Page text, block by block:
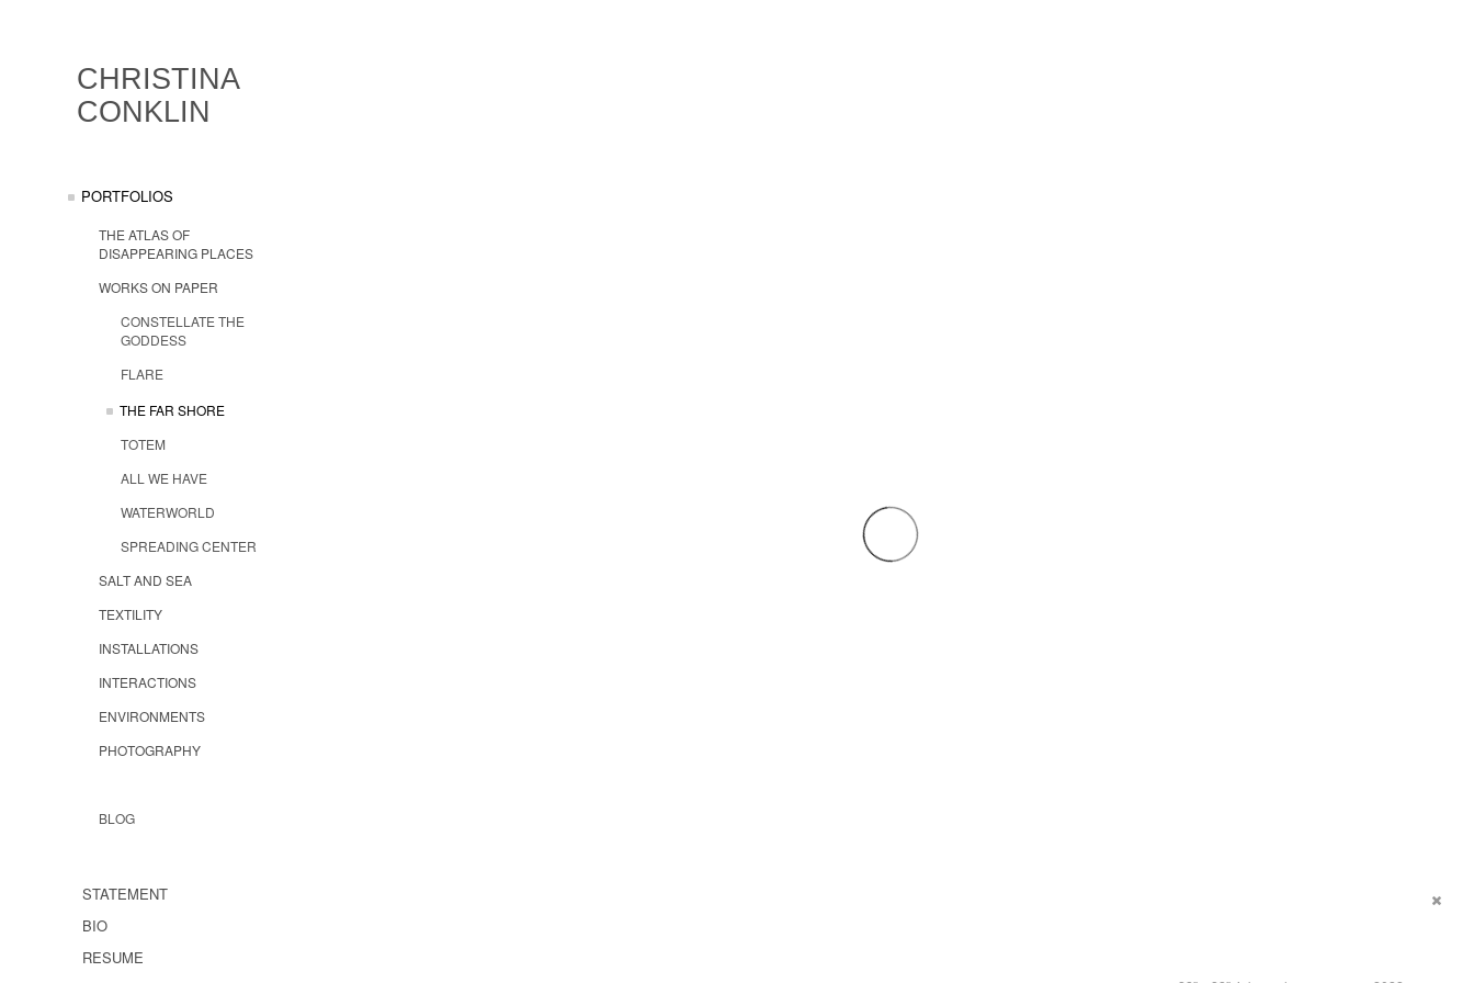
CHRISTINA
CONKLIN
PORTFOLIOS
THE ATLAS OF
DISAPPEARING PLACES
WORKS ON PAPER
CONSTELLATE THE
GODDESS
FLARE
THE FAR SHORE
TOTEM
ALL WE HAVE
WATERWORLD
SPREADING CENTER
SALT AND SEA
TEXTILITY
INSTALLATIONS
INTERACTIONS
ENVIRONMENTS
PHOTOGRAPHY
BLOG
STATEMENT
BIO
RESUME